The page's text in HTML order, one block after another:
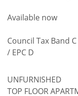
Available now
Council Tax Band
/ EPC D
UNFURNISHED
TOP FLOOR